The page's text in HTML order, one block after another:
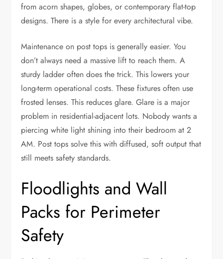
from acorn shapes, globes, or contemporary flat-top
designs. There is a style for every architectural vibe.
Maintenance on post tops is generally easier. You
don’t always need a massive lift to reach them. A
sturdy ladder often does the trick. This lowers your
long-term operational costs. These fixtures often use
frosted lenses. This reduces glare. Glare is a major
problem in residential-adjacent lots. Nobody wants a
piercing white light shining into their bedroom at 2
AM. Post tops solve this with diffused, soft output that
still meets safety standards.
Floodlights and Wall
Packs for Perimeter
Safety